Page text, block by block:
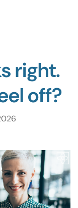
right.
off?